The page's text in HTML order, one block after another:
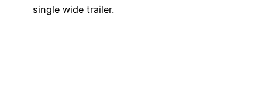
single wide trailer.